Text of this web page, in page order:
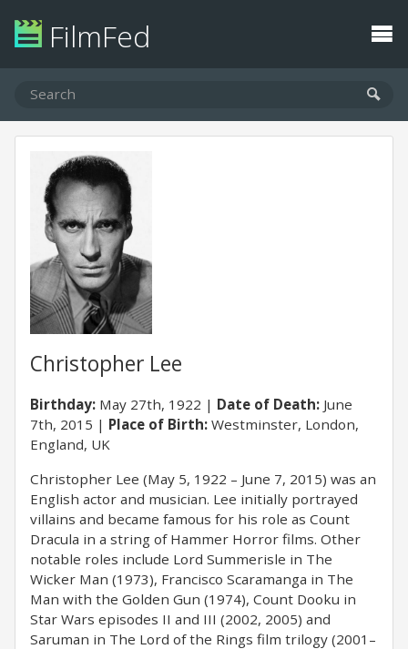
FilmFed
Christopher Lee
Birthday: May 27th, 1922 Date of Death: June
7th, 2015
Place of Birth: Westminster, London,
England, UK
Christopher Lee (May 5, 1922 – June 7, 2015) was an
English actor and musician. Lee initially portrayed
villains and became famous for his role as Count
Dracula in a string of Hammer Horror films. Other
notable roles include Lord Summerisle in The
Wicker Man (1973), Francisco Scaramanga in The
Man with the Golden Gun (1974), Count Dooku in
Star Wars episodes II and III (2002, 2005) and
Saruman in The Lord of the Rings film trilogy (2001–